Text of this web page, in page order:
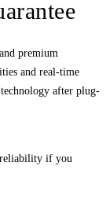
premium
and real-time
after plug-
if you